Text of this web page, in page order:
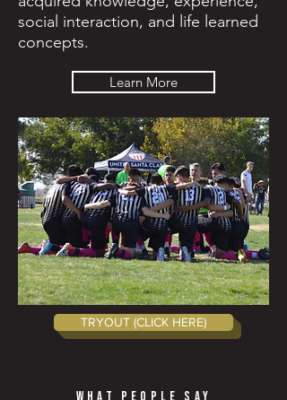
social interaction, and life learned
concepts.
Learn More
TRYOUT (CLICK HERE)